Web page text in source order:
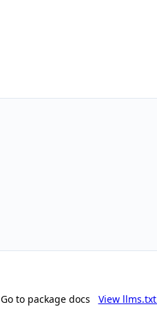
Go to package docs View llms.txt